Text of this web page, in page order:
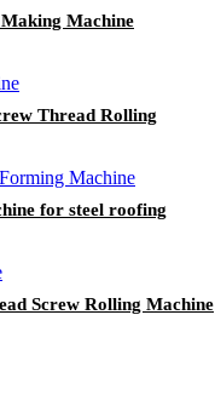
Machine
Thread Rolling
for steel roofing
Screw Rolling Machine